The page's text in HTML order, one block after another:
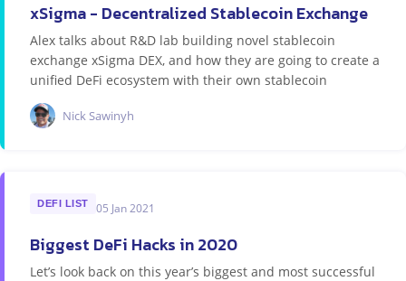
xSigma - Decentralized Stablecoin Exchange
Alex talks about R&D lab building novel stablecoin
exchange xSigma DEX, and how they are going to create a
unified DeFi ecosystem with their own stablecoin
Nick Sawinyh
DEFI LIST 05 Jan 2021
Biggest DeFi Hacks in 2020
Let’s look back on this year’s biggest and most successful